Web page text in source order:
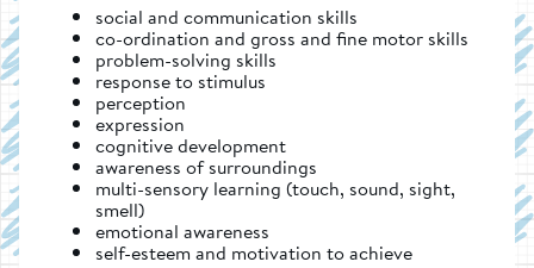
social and communication skills
co-ordination and gross and fine motor skills
problem-solving skills
response to stimulus
perception
expression
cognitive development
awareness of surroundings
multi-sensory learning (touch, sound, sight,
smell)
emotional awareness
self-esteem and motivation to achieve